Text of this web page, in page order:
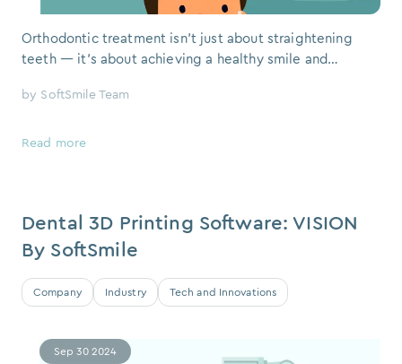
Orthodontic treatment isn’t just about straightening
teeth — it's about achieving a healthy smile and
technology like SoftSmile’s VISION software,
precise, and comfortable. Let’s explore the key steps of
by SoftSmile Team
Read more
Sep 30 2024
Company Industry Tech and Innovations
Dental 3D Printing Software: VISION
By SoftSmile